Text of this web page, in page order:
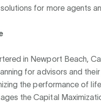
for more agents
in Newport Beach,
for advisors and
the performance of
the Capital